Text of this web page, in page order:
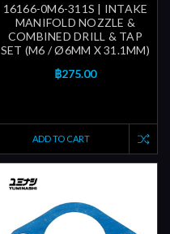
16166-0M6-311S | INTAKE
MANIFOLD NOZZLE &
COMBINED DRILL & TAP
SET (M6 / Ø6MM X 31.1MM)
฿275.00
ADD TO CART